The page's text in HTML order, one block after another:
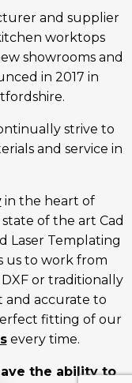
and supplier
worktops
showrooms and
in 2017 in
strive to
and service in
in the heart of
of the art Cad
Laser Templating
us to work from
or traditionally
and accurate to
fitting of our
every time.
the ability to